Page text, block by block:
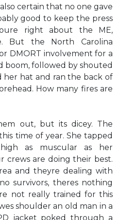
certain that no one gave
good to keep the press
right about the ME,
But the North Carolina
DMORT involvement for a
boom, followed by shouted
her hat and ran the back of
How many fires are
out, but its dicey. The
time of year. She tapped
as muscular as her
crews are doing their best.
and theyre dealing with
survivors, theres nothing
not really trained for this
shoulder an old man in a
jacket poked through a